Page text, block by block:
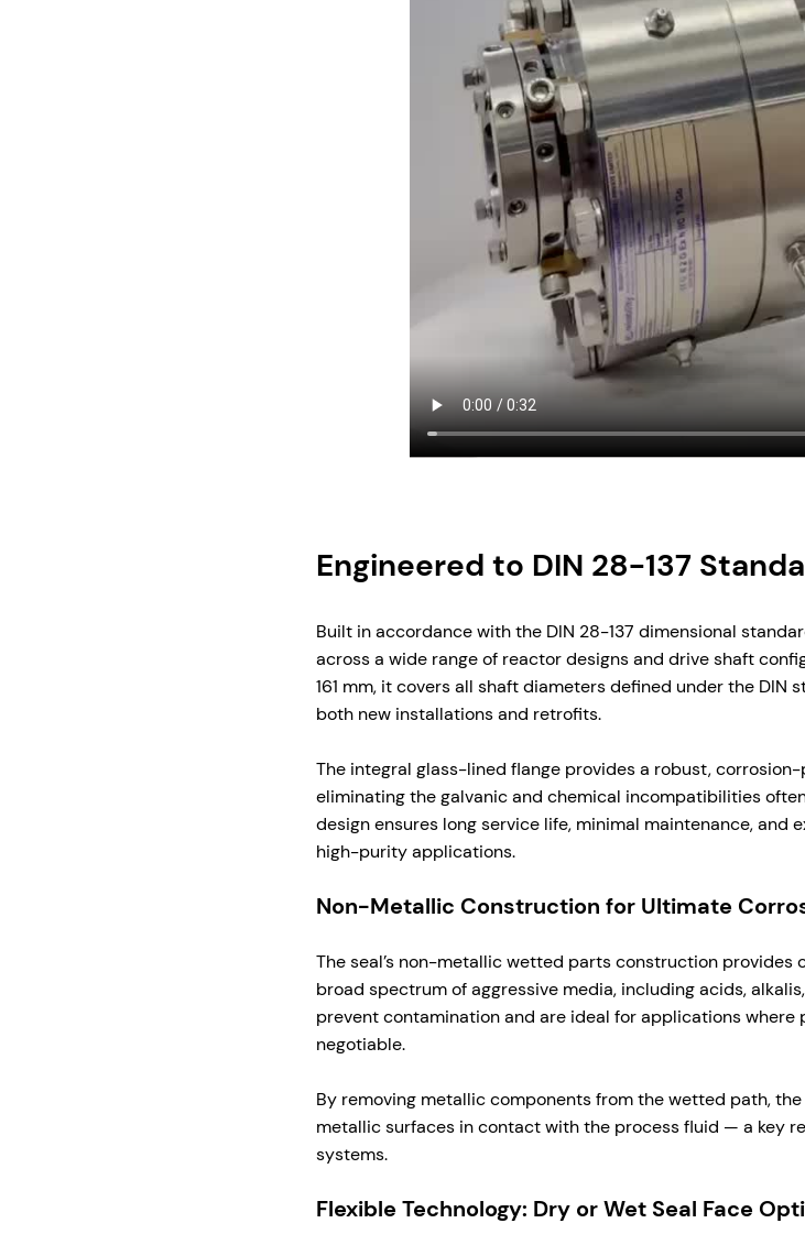
Engineered to DIN 28-137
Built in accordance with the DIN 28-137 dimensional
across a wide range of reactor designs and drive shaft
161 mm, it covers all shaft diameters defined under the DIN
both new installations and retrofits.
The integral glass-lined flange provides a robust,
eliminating the galvanic and chemical incompatibilities
design ensures long service life, minimal maintenance,
high-purity applications.
Non-Metallic Construction for Ultimate
The seal’s non-metallic wetted parts construction
broad spectrum of aggressive media, including acids,
prevent contamination and are ideal for applications
negotiable.
By removing metallic components from the wetted path,
metallic surfaces in contact with the process fluid — a key
systems.
Flexible Technology: Dry or Wet Seal Face